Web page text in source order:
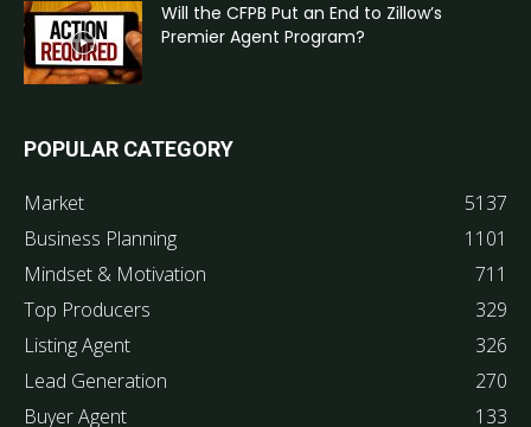
Will the CFPB Put an End to Zillow’s
Premier Agent Program?
POPULAR CATEGORY
Market
5137
Business Planning
1101
Mindset & Motivation
711
Top Producers
329
Listing Agent
326
Lead Generation
270
Buyer Agent
133